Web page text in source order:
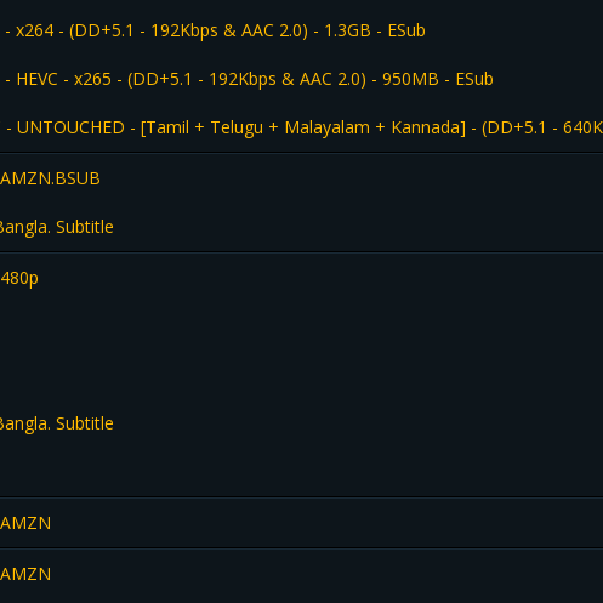
- (DD+5.1 - 192Kbps & AAC 2.0) - 1.3GB - ESub
- x265 - (DD+5.1 - 192Kbps & AAC 2.0) - 950MB - ESub
UNTOUCHED - [Tamil + Telugu + Malayalam + Kannada] - (DD+5.1 -
Subtitle
Subtitle